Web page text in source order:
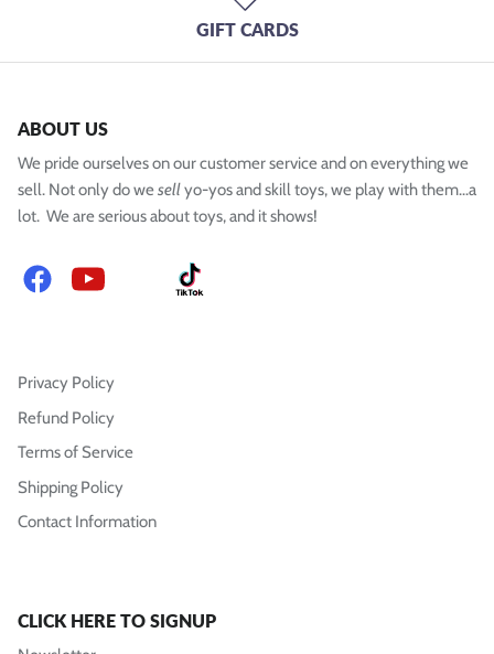
GIFT CARDS
ABOUT US
We pride ourselves on our customer service and on everything we
sell. Not only do wesellyo-yos and skill toys, we play with them...a
lot. We are serious about toys, and it shows!
FacebookYouTube InstagramTikTok
Privacy Policy
Refund Policy
Terms of Service
Shipping Policy
Contact Information
CLICK HERE TO SIGNUP